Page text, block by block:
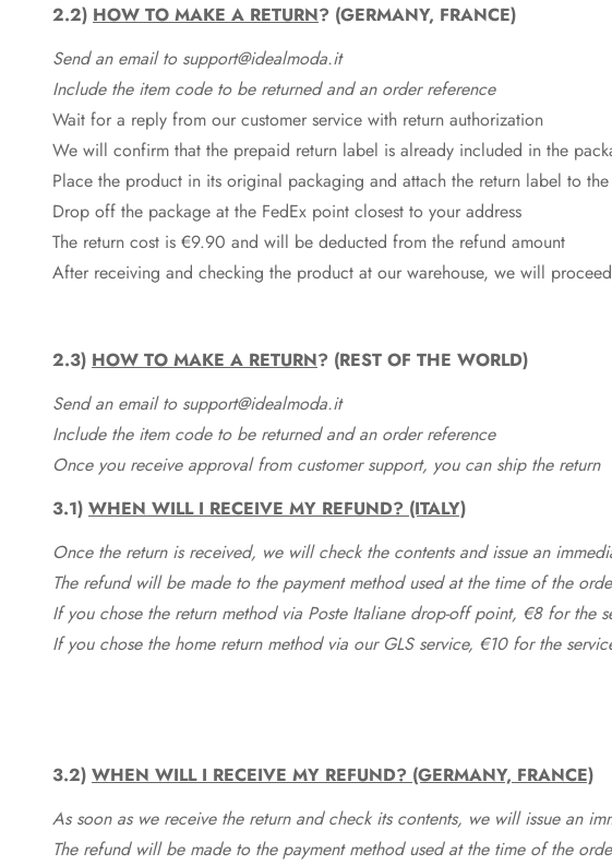
2.2) HOW TO MAKE A RETURN? (GERMANY, FRANCE)
Send an email to support@idealmoda.it
Include the item code to be returned and an order reference
Wait for a reply from our customer service with return authorization
We will confirm that the prepaid return label is already included in the
Place the product in its original packaging and attach the return label to
Drop off the package at the FedEx point closest to your address
The return cost is €9.90 and will be deducted from the refund amount
After receiving and checking the product at our warehouse, we will
2.3) HOW TO MAKE A RETURN? (REST OF THE WORLD)
Send an email to support@idealmoda.it
Include the item code to be returned and an order reference
Once you receive approval from customer support, you can ship the return
3.1) WHEN WILL I RECEIVE MY REFUND? (ITALY)
Once the return is received, we will check the contents and issue an
The refund will be made to the payment method used at the time of the
If you chose the return method via Poste Italiane drop-off point, €8 for the
If you chose the home return method via our GLS service, €10 for the
3.2) WHEN WILL I RECEIVE MY REFUND? (GERMANY, FRANCE)
As soon as we receive the return and check its contents, we will issue an
The refund will be made to the payment method used at the time of the